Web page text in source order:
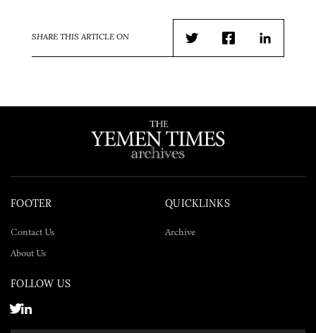
SHARE THIS ARTICLE ON
TwitterFacebookLinkedIn
FOOTER
Contact Us
About Us
QUICKLINKS
Archive
FOLLOW US